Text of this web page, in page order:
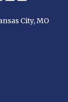
City, MO